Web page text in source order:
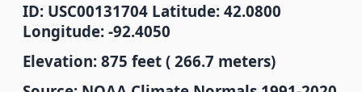
ID: USC00131704 Latitude: 42.0800
Longitude: -92.4050
Elevation: 875 feet ( 266.7 meters)